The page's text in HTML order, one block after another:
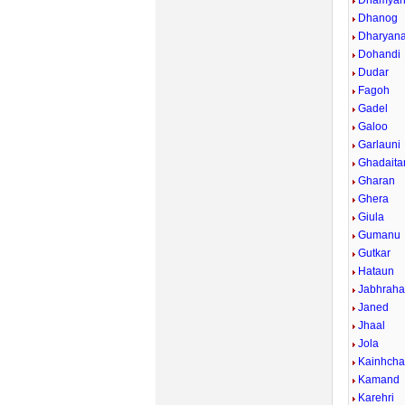
Dhanog
Dohandi
Dudar
Fagoh
Gadel
Galoo
Garlauni
Gharan
Ghera
Giula
Gumanu
Gutkar
Hataun
Janed
Jhaal
Jola
Kamand
Karehri